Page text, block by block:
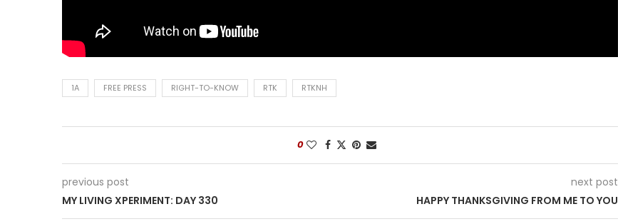
1A FREE PRESS RIGHT-TO-KNOW RTK RTKNH
0
previous post
MY LIVING XPERIMENT: DAY 330
next post
HAPPY THANKSGIVING FROM ME TO YOU